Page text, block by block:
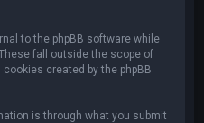
to the phpBB software while
fall outside the scope of
created by the phpBB
is through what you submit